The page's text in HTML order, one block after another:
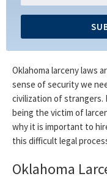
Oklahoma larceny laws
sense of security we
civilization of strangers.
being the victim of
why it is important to
this difficult legal
Oklahoma